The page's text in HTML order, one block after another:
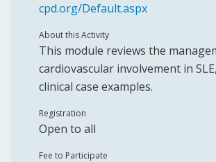
cpd.org/Default.aspx
About this Activity
This module reviews the
cardiovascular involvement in
clinical case examples.
Registration
Open to all
Fee to Participate